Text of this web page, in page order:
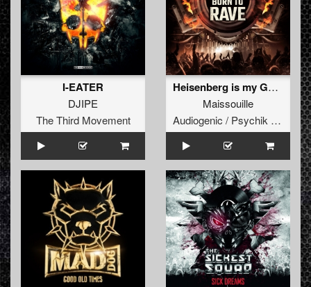
I-EATER
DJIPE
The Third Movement
Heisenberg is my God (Feat Dr Peacock)
Maissouille
Audiogenic / Psychik Genocide